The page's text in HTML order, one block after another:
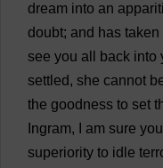
dream into an
doubt; and has taken
see you all back into
settled, she cannot
the goodness to set
Ingram,
am sure you
superiority to idle